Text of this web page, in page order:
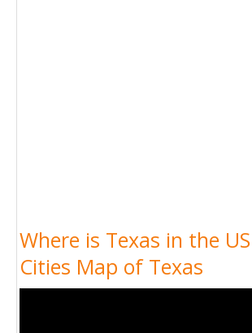
Where is Texas in the
Cities Map of Texas